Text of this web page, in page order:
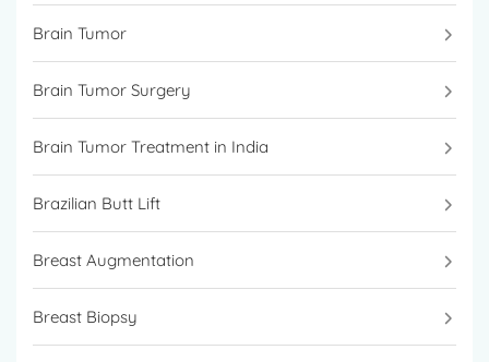
Brain Tumor
Brain Tumor Surgery
Brain Tumor Treatment in India
Brazilian Butt Lift
Breast Augmentation
Breast Biopsy